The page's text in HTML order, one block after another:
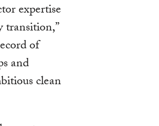
expertise
transition,”
of
and
clean